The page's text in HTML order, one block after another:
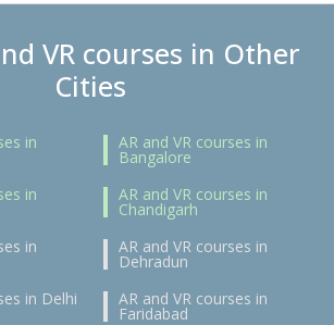
VR courses in Other
Cities
in AR and VR courses in
Bangalore
in
AR and VR courses in
Chandigarh
in
AR and VR courses in
Dehradun
in Delhi
AR and VR courses in
Faridabad